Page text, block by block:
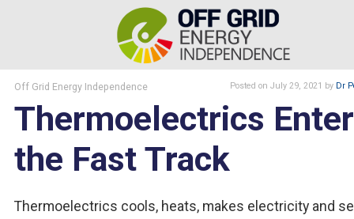
Off Grid Energy Independence Posted on July 29, 2021 by Dr
Thermoelectrics
the Fast Track
Thermoelectrics cools, heats, makes electricity and